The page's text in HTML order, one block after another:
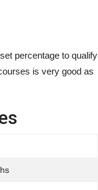
percentage to qualify
is very good as